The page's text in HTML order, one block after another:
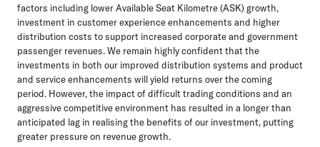
factors including lower Available Seat Kilometre (ASK) growth,
investment in customer experience enhancements and higher
distribution costs to support increased corporate and government
passenger revenues. We remain highly confident that the
investments in both our improved distribution systems and product
and service enhancements will yield returns over the coming
period. However, the impact of difficult trading conditions and an
aggressive competitive environment has resulted in a longer than
anticipated lag in realising the benefits of our investment, putting
greater pressure on revenue growth.